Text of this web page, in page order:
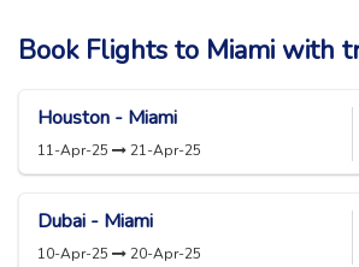
Book Flights to Miami with
Houston - Miami
11-Apr-25 21-Apr-25
Dubai - Miami
10-Apr-25 20-Apr-25